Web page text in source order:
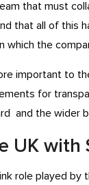
that must
that all of this
which the
important to
for
and the wider
UK with
role played